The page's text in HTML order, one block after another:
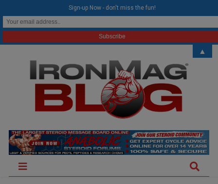
Sign-up Now - don't miss the fun!
▲
modal-check